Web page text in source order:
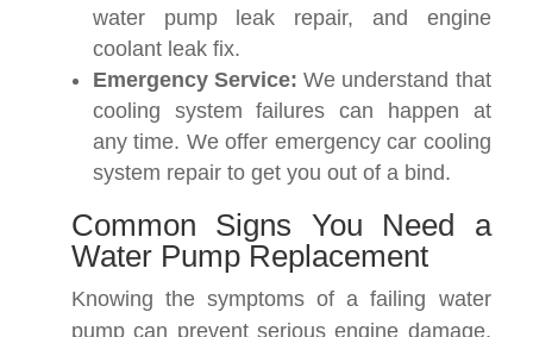
water pump leak repair, and engine
coolant leak fix.
Emergency Service: We understand that
cooling system failures can happen at
any time. We offer emergency car cooling
system repair to get you out of a bind.
Common Signs You Need a
Water Pump Replacement
Knowing the symptoms of a failing water
pump can prevent serious engine damage.